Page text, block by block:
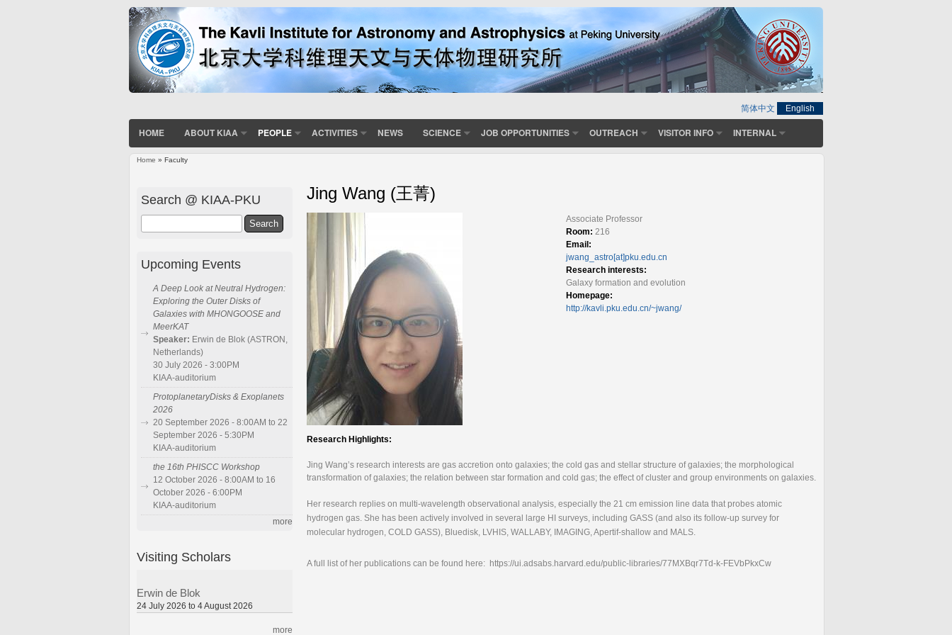
简体中文 English
HOME ABOUT KIAA PEOPLE ACTIVITIES NEWS SCIENCE JOB OPPORTUNITIES OUTREACH VISITOR INFO INTERNAL
Home » Faculty
Jing Wang (王菁)
Associate Professor
Room: 216
Email:
jwang_astro[at]pku.edu.cn
Research interests:
Galaxy formation and evolution
Homepage:
http://kavli.pku.edu.cn/~jwang/
Research Highlights:
Jing Wang’s research interests are gas accretion onto galaxies; the cold gas and stellar structure of galaxies; the morphological
transformation of galaxies; the relation between star formation and cold gas; the effect of cluster and group environments on galaxies.
Her research replies on multi-wavelength observational analysis, especially the 21 cm emission line data that probes atomic
hydrogen gas. She has been actively involved in several large HI surveys, including GASS (and also its follow-up survey for
molecular hydrogen, COLD GASS), Bluedisk, LVHIS, WALLABY, IMAGING, Apertif-shallow and MALS.
A full list of her publications can be found here: https://ui.adsabs.harvard.edu/public-libraries/77MXBqr7Td-k-FEVbPkxCw
Search @ KIAA-PKU
Upcoming Events
A Deep Look at Neutral Hydrogen:
Exploring the Outer Disks of
Galaxies with MHONGOOSE and
MeerKAT
Speaker: Erwin de Blok (ASTRON,
Netherlands)
30 July 2026 - 3:00PM
KIAA-auditorium
ProtoplanetaryDisks & Exoplanets
2026
20 September 2026 - 8:00AM to 22
September 2026 - 5:30PM
KIAA-auditorium
the 16th PHISCC Workshop
12 October 2026 - 8:00AM to 16
October 2026 - 6:00PM
KIAA-auditorium
more
Visiting Scholars
Erwin de Blok
24 July 2026 to 4 August 2026
more